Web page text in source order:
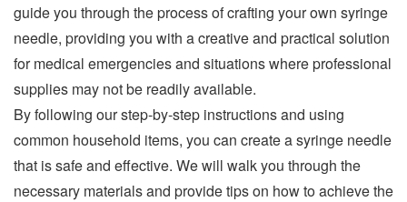
guide you through the process of crafting your own syringe
needle, providing you with a creative and practical solution
for medical emergencies and situations where professional
supplies may not be readily available.
By following our step-by-step instructions and using
common household items, you can create a syringe needle
that is safe and effective. We will walk you through the
necessary materials and provide tips on how to achieve the